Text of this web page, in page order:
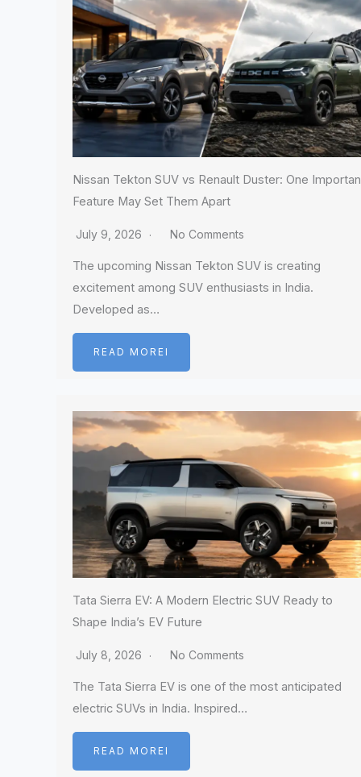
Nissan Tekton SUV vs Renault Duster: One
Feature May Set Them Apart
July 9, 2026 No Comments
The upcoming Nissan Tekton SUV is creating
excitement among SUV enthusiasts in India.
Developed as…
READ MOREI
Tata Sierra EV: A Modern Electric SUV Ready to
Shape India’s EV Future
July 8, 2026 No Comments
The Tata Sierra EV is one of the most anticipated
electric SUVs in India. Inspired…
READ MOREI